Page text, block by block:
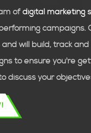
ofdigital marketing
campaigns.
and will build, track
to ensure you're
discuss your